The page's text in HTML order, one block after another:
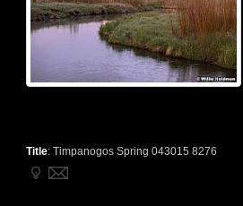
Title: Timpanogos Spring 043015 8276